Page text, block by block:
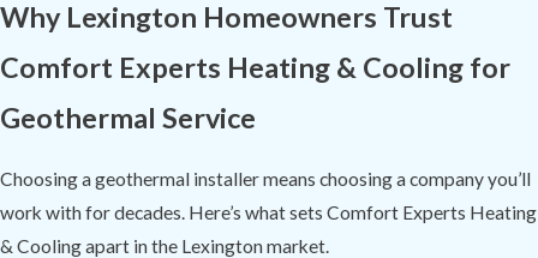
Why Lexington Homeowners Trust
Comfort Experts Heating & Cooling for
Geothermal Service
Choosing a geothermal installer means choosing a company you’ll
work with for decades. Here’s what sets Comfort Experts Heating
& Cooling apart in the Lexington market.